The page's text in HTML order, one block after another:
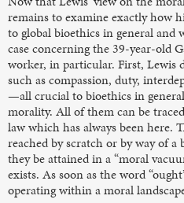
remains to examine exactly how
to global bioethics in general
case concerning the 39-year-old
worker, in particular. First, Lewis
such as compassion, duty,
—all crucial to bioethics in
morality. All of them can be
law which has always been here.
reached by scratch or by way of
they be attained in a “moral
exists. As soon as the word
operating within a moral